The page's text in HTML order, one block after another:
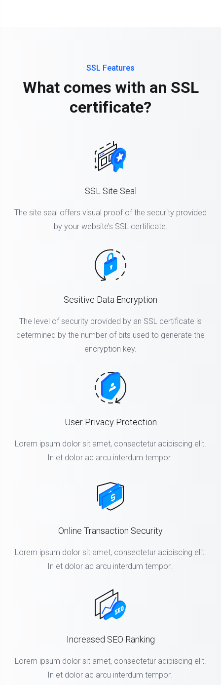
SSL Features
What comes with an SSL
certificate?
SSL Site Seal
The site seal offers visual proof of the security provided
by your website’s SSL certificate.
Sesitive Data Encryption
The level of security provided by an SSL certificate is
determined by the number of bits used to generate the
encryption key.
User Privacy Protection
Lorem ipsum dolor sit amet, consectetur adipiscing elit.
In et dolor ac arcu interdum tempor.
Online Transaction Security
Lorem ipsum dolor sit amet, consectetur adipiscing elit.
In et dolor ac arcu interdum tempor.
Increased SEO Ranking
Lorem ipsum dolor sit amet, consectetur adipiscing elit.
In et dolor ac arcu interdum tempor.